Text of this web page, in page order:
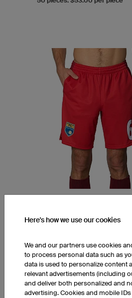
K-TEX (Moisture Wicking,
1 piece: $84.00 per piece
10 pieces: $66.00 per piece
50 pieces: $60.00 per piece
Here's how we use our cookies
We and our partners use cookies
to process personal data such as
data is used to personalize content
relevant advertisements (including
and deliver both personalized and
advertising. Cookies and mobile